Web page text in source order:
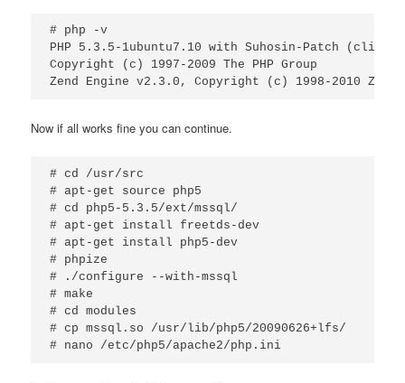
# php -v
PHP 5.3.5-1ubuntu7.10 with Suhosin-Patch (cli)
Copyright (c) 1997-2009 The PHP Group
Zend Engine v2.3.0, Copyright (c) 1998-2010 Zend
Now if all works fine you can continue.
# cd /usr/src
# apt-get source php5
# cd php5-5.3.5/ext/mssql/
# apt-get install freetds-dev
# apt-get install php5-dev
# phpize
# ./configure --with-mssql
# make
# cd modules
# cp mssql.so /usr/lib/php5/20090626+lfs/
# nano /etc/php5/apache2/php.ini